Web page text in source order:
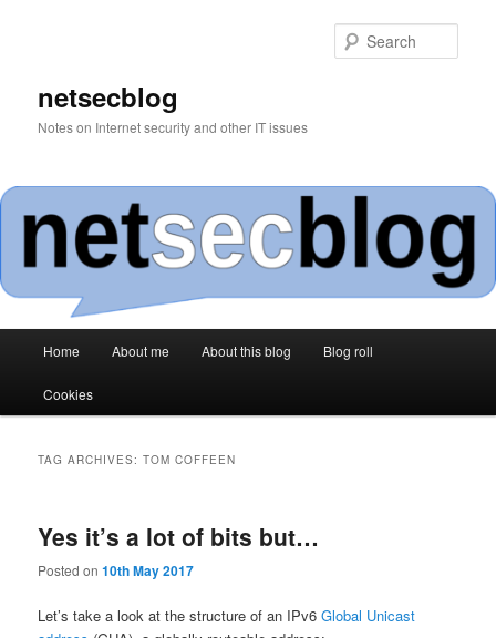
netsecblog
Notes on Internet security and other IT issues
Home About me About this blog Blog roll
Cookies
TAG ARCHIVES:TOM COFFEEN
Yes it’s a lot of bits but…
Posted on10th May 2017
Let’s take a look at the structure of an IPv6Global Unicast